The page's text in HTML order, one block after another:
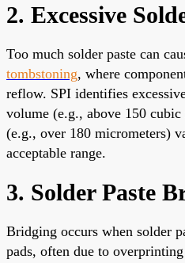
2. Excessive
Too much solder paste can
tombstoning, where
reflow. SPI identifies
volume (e.g., above 150
(e.g., over 180 micrometers)
acceptable range.
3. Solder Paste
Bridging occurs when solder
pads, often due to